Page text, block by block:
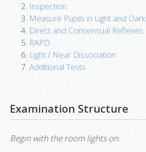
Inspection
Measure Pupils in Light and Dark
Direct and Consensual Reflexes
RAPD
Light / Near Dissociation
Additional Tests
Examination Structure
Begin with the room lights on.